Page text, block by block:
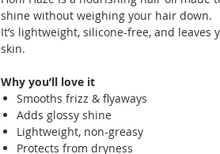
shine without weighing your hair down.
It’s lightweight, silicone-free, and
skin.
Why you’ll love it
Smooths frizz & flyaways
Adds glossy shine
Lightweight, non-greasy
Protects from dryness